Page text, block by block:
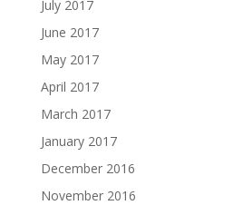
July 2017
June 2017
May 2017
April 2017
March 2017
January 2017
December 2016
November 2016